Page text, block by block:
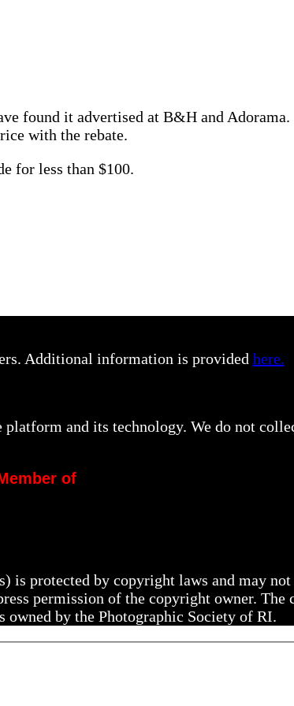
found it advertised at B&H and
with the rebate.
for less than $100.
Additional information is provided here.
and its technology. We do not
of
protected by copyright laws and may not
permission of the copyright owner. The
by the Photographic Society of RI.